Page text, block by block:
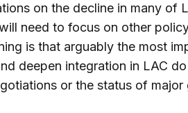
on the decline in many of
need to focus on other
is that arguably the most
deepen integration in LAC
or the status of